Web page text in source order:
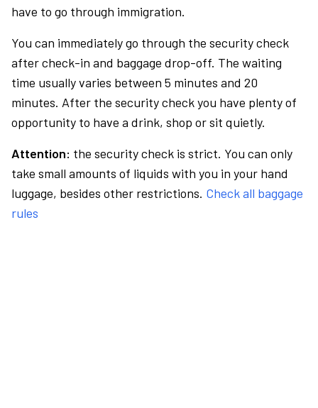
have to go through immigration.
You can immediately go through the security check
after check-in and baggage drop-off. The waiting
time usually varies between 5 minutes and 20
minutes. After the security check you have plenty of
opportunity to have a drink, shop or sit quietly.
Attention: the security check is strict. You can only
take small amounts of liquids with you in your hand
luggage, besides other restrictions. Check all baggage
rules